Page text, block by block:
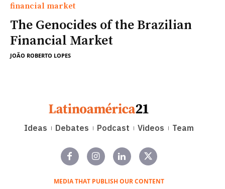
financial market
The Genocides of the Brazilian
Financial Market
JOÃO ROBERTO LOPES
Ideas Debates Podcast Videos Team
MEDIA THAT PUBLISH OUR CONTENT